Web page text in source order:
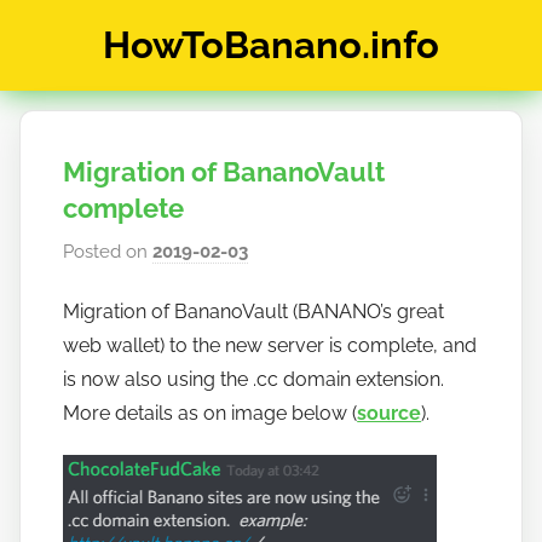
HowToBanano.info
&
about
cryptocurrency
Migration of BananoVault
complete
Posted on2019-02-03
h
o
w
t
b
a
n
Migration of BananoVault (BANANO’s great
web wallet) to the new server is complete, and
is now also using the .cc domain extension.
More details as on image below (source).